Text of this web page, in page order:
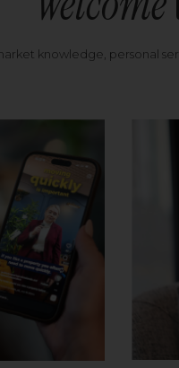
knowledge, personal